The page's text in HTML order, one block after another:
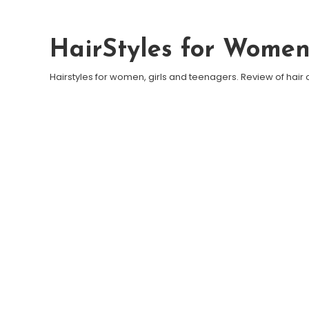
HairStyles for Women
Hairstyles for women, girls and teenagers. Review of hair